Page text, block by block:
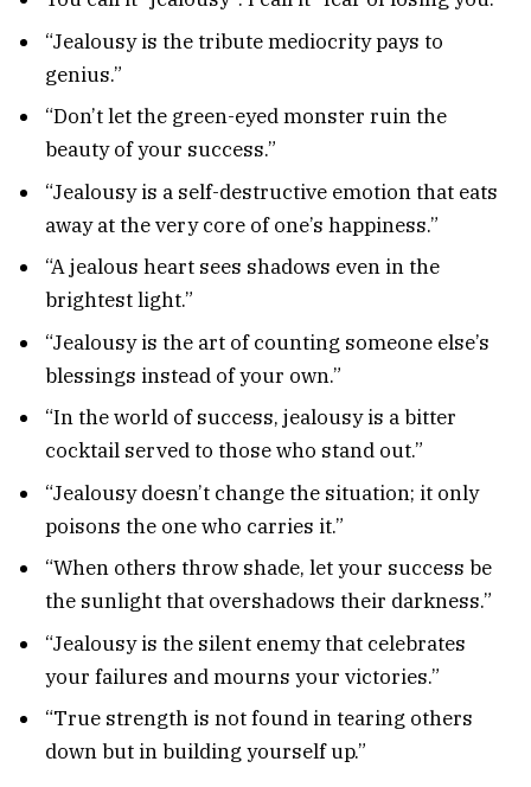
“Jealousy is the tribute mediocrity pays to
genius.”
“Don’t let the green-eyed monster ruin the
beauty of your success.”
“Jealousy is a self-destructive emotion that eats
away at the very core of one’s happiness.”
“A jealous heart sees shadows even in the
brightest light.”
“Jealousy is the art of counting someone else’s
blessings instead of your own.”
“In the world of success, jealousy is a bitter
cocktail served to those who stand out.”
“Jealousy doesn’t change the situation; it only
poisons the one who carries it.”
“When others throw shade, let your success be
the sunlight that overshadows their darkness.”
“Jealousy is the silent enemy that celebrates
your failures and mourns your victories.”
“True strength is not found in tearing others
down but in building yourself up.”